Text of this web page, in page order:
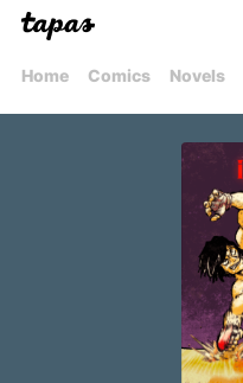
Home Comics Novels